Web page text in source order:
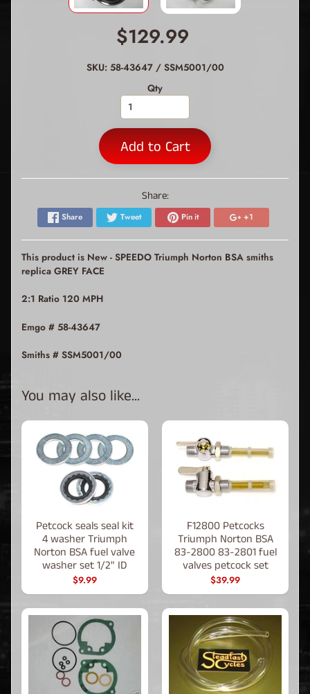
$129.99
SKU: 58-43647 / SSM5001/00
Qty
Add to Cart
Share:
Share Tweet Pin it +1
This product is New - SPEEDO Triumph Norton BSA smiths
replica GREY FACE
2:1 Ratio 120 MPH
Emgo # 58-43647
Smiths # SSM5001/00
You may also like...
Petcock seals seal kit
4 washer Triumph
Norton BSA fuel valve
washer set 1/2" ID
$9.99
F12800 Petcocks
Triumph Norton BSA
83-2800 83-2801 fuel
valves petcock set
$39.99